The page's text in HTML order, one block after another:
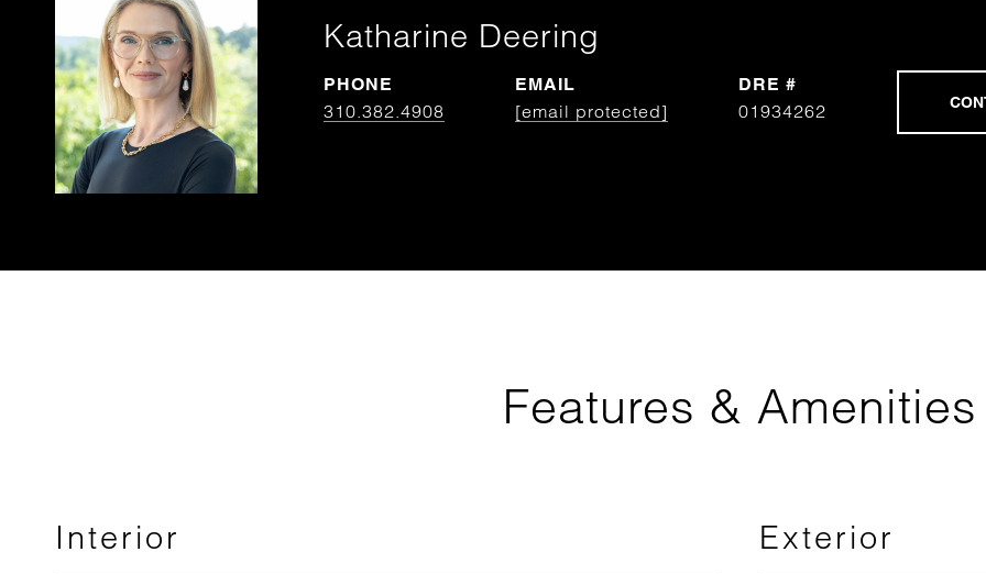
Katharine Deering
PHONE
310.382.4908
EMAIL
[email protected]
DRE #
01934262
Features & Amenities
Interior Exterior